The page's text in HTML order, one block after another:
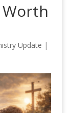
Worth
Update |